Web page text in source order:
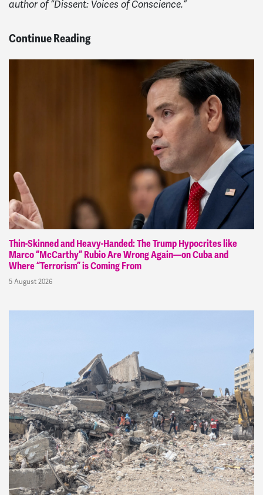
author of “Dissent: Voices of Conscience.”
Continue Reading
Thin-Skinned and Heavy-Handed: The Trump Hypocrites like
Marco “McCarthy” Rubio Are Wrong Again—on Cuba and
Where “Terrorism” is Coming From
5 August 2026